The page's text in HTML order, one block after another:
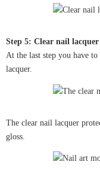
Step 5: Clear nail lacquer
At the last step you have
lacquer.
The clear nail lacquer
gloss.